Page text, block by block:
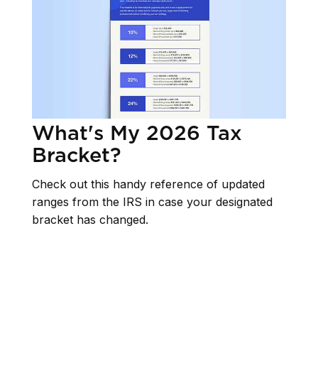
What's My 2026 Tax
Bracket?
Check out this handy reference of updated
ranges from the IRS in case your designated
bracket has changed.